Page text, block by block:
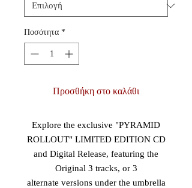
Ποσότητα *
Προσθήκη στο καλάθι
Explore the exclusive "PYRAMID
ROLLOUT" LIMITED EDITION CD
and Digital Release, featuring the
Original 3 tracks, or 3
alternate versions under the umbrella